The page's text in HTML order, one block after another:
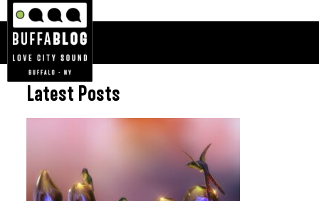
Latest Posts